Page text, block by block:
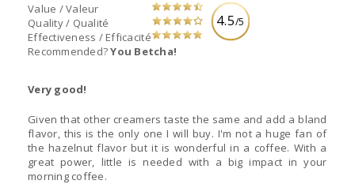
4.5/5
Value / Valeur
Quality / Qualité
Effectiveness / Efficacité
Recommended?You Betcha!
Very good!
Given that other creamers taste the same and add a bland
flavor, this is the only one I will buy. I'm not a huge fan of
the hazelnut flavor but it is wonderful in a coffee. With a
great power, little is needed with a big impact in your
morning coffee.